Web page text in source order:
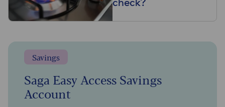
check?
Savings
Saga Easy Access Savings
Account